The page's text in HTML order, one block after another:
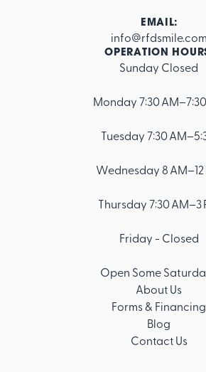
EMAIL:
info@rfdsmile.com
OPERATION
Sunday Closed
Monday 7:30
Tuesday 7:30
Wednesday 8 AM–12
Thursday 7:30 AM–3
Friday - Closed
Open Some
About Us
Forms & Financing
Blog
Contact Us